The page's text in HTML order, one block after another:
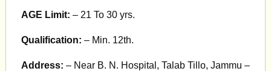
AGE Limit: – 21 To 30 yrs.
Qualification: – Min. 12th.
Address: – Near B. N. Hospital, Talab Tillo, Jammu –